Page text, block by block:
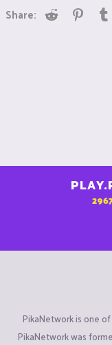
Share: Reddit
PikaNetwork is one
PikaNetwork was